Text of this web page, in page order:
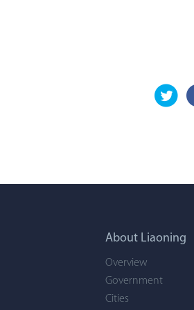
About Liaoning
Overview
Government
Cities